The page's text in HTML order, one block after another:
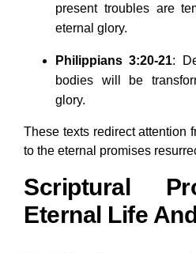
present troubles are
eternal glory.
Philippians 3:20-21:
bodies will be
glory.
These texts redirect attention
to the eternal promises
Scriptural
Eternal Life